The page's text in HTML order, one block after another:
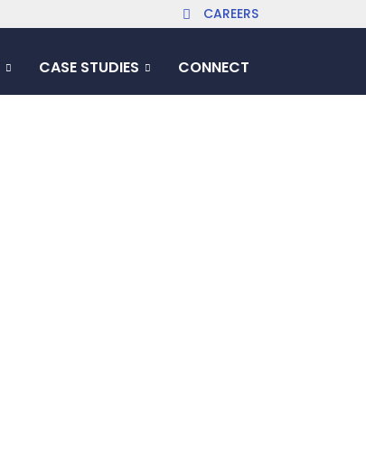
CAREERS
CASE STUDIES CONNECT